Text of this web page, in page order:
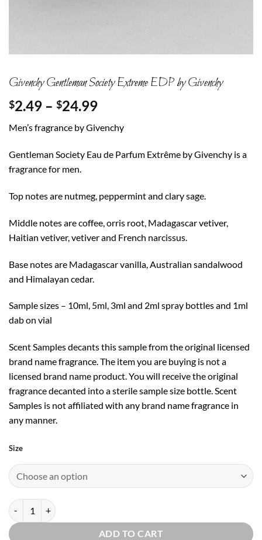
Givenchy Gentleman Society Extreme EDP by Givenchy
$2.49 – $24.99Price
$2.49
through
$24.99
Men’s fragrance by Givenchy
Gentleman Society Eau de Parfum Extrême by Givenchy is a
fragrance for men.
Top notes are nutmeg, peppermint and clary sage.
Middle notes are coffee, orris root, Madagascar vetiver,
Haitian vetiver, vetiver and French narcissus.
Base notes are Madagascar vanilla, Australian sandalwood
and Himalayan cedar.
Sample sizes – 10ml, 5ml, 3ml and 2ml spray bottles and 1ml
dab on vial
Scent Samples decants this sample from the original licensed
brand name fragrance. The item you are buying is not a
licensed brand name product. You will receive the original
fragrance decanted into a sterile sample size bottle. Scent
Samples is not affiliated with any brand name fragrance in
any manner.
Size
Givenchy Gentleman Society Extreme EDP by Givenchy quantity
ADD TO CART